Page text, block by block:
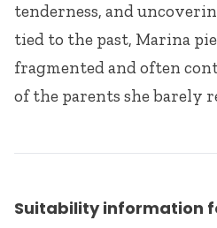
tenderness, and
tied to the past, Marina
fragmented and often
of the parents she barely
Suitability information